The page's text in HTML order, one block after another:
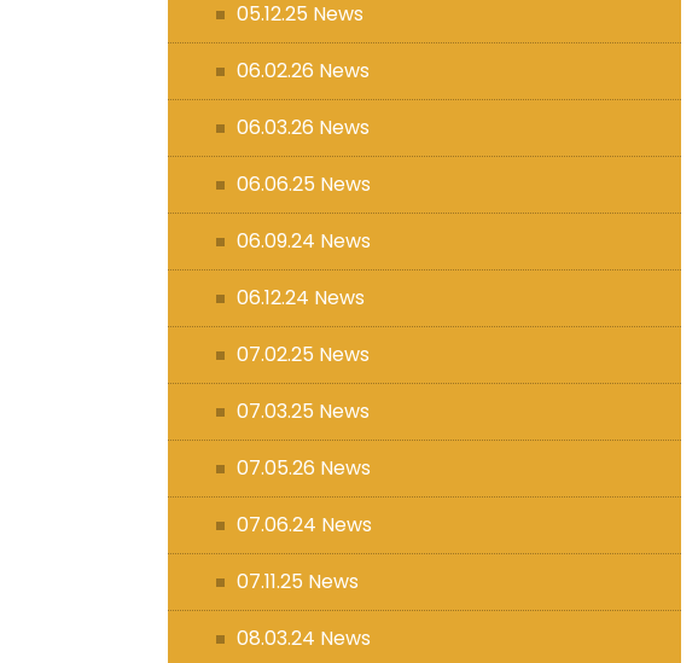
05.12.25 News
06.02.26 News
06.03.26 News
06.06.25 News
06.09.24 News
06.12.24 News
07.02.25 News
07.03.25 News
07.05.26 News
07.06.24 News
07.11.25 News
08.03.24 News